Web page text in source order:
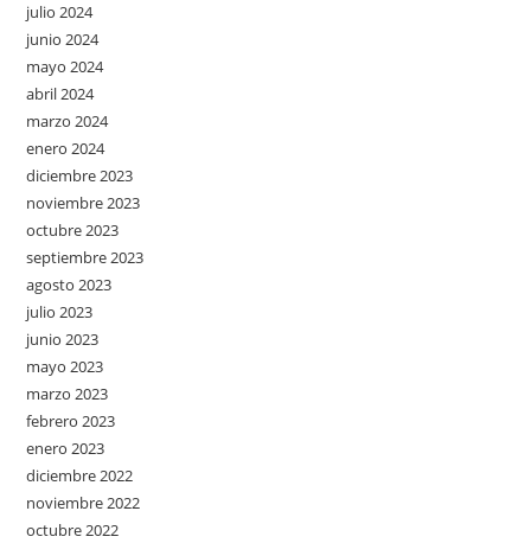
julio 2024
junio 2024
mayo 2024
abril 2024
marzo 2024
enero 2024
diciembre 2023
noviembre 2023
octubre 2023
septiembre 2023
agosto 2023
julio 2023
junio 2023
mayo 2023
marzo 2023
febrero 2023
enero 2023
diciembre 2022
noviembre 2022
octubre 2022